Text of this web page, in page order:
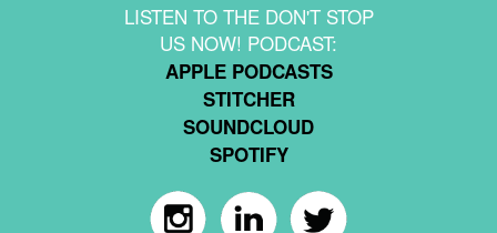
LISTEN TO THE DON'T STOP
US NOW! PODCAST:
APPLE PODCASTS
STITCHER
SOUNDCLOUD
SPOTIFY